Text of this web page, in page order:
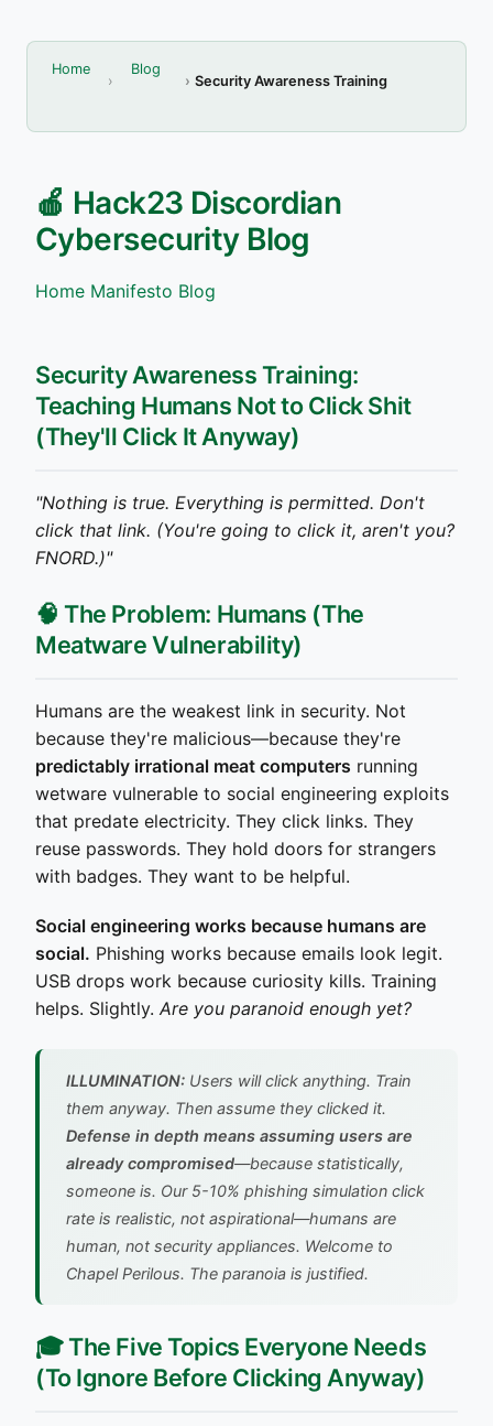
Home Blog
Security Awareness Training
🍎 Hack23 Discordian
Cybersecurity Blog
Home Manifesto Blog
Security Awareness Training:
Teaching Humans Not to Click Shit
(They'll Click It Anyway)
"Nothing is true. Everything is permitted. Don't
click that link. (You're going to click it, aren't you?
FNORD.)"
🧠 The Problem: Humans (The
Meatware Vulnerability)
Humans are the weakest link in security. Not
because they're malicious—because they're
predictably irrational meat computers running
wetware vulnerable to social engineering exploits
that predate electricity. They click links. They
reuse passwords. They hold doors for strangers
with badges. They want to be helpful.
Social engineering works because humans are
social. Phishing works because emails look legit.
USB drops work because curiosity kills. Training
helps. Slightly. Are you paranoid enough yet?
ILLUMINATION: Users will click anything. Train
them anyway. Then assume they clicked it.
Defense in depth means assuming users are
already compromised—because statistically,
someone is. Our 5-10% phishing simulation click
rate is realistic, not aspirational—humans are
human, not security appliances. Welcome to
Chapel Perilous. The paranoia is justified.
🎓 The Five Topics Everyone Needs
(To Ignore Before Clicking Anyway)